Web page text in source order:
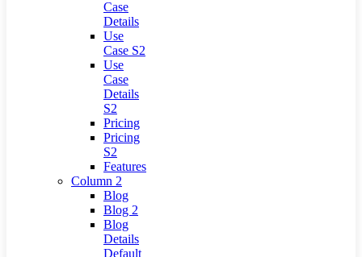
Case
Details
Use
Case S2
Use
Case
Details
S2
Pricing
Pricing
S2
Features
Column 2
Blog
Blog 2
Blog
Details
Default